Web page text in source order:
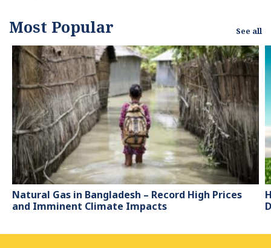
Most Popular See all
Natural Gas in Bangladesh – Record High Prices
and Imminent Climate Impacts